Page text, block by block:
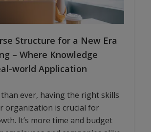
Structure for a New Era
– Where Knowledge
world Application
ever, having the right skills
organization is crucial for
It’s more time and budget